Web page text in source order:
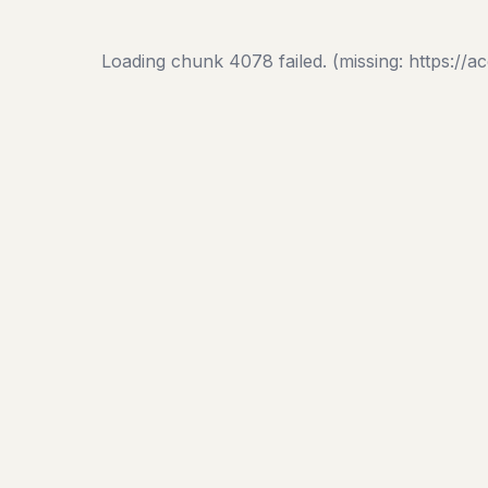
Loading chunk 4078 failed. (missing: https://